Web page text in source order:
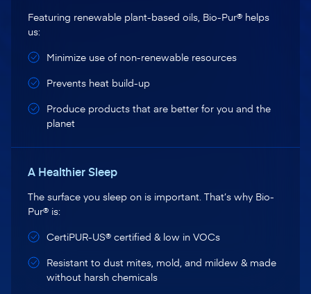
Featuring renewable plant-based oils, Bio-Pur® helps
us:
Minimize use of non-renewable resources
Prevents heat build-up
Produce products that are better for you and the
planet
A Healthier Sleep
The surface you sleep on is important. That’s why Bio-
Pur® is:
CertiPUR-US® certified & low in VOCs
Resistant to dust mites, mold, and mildew & made
without harsh chemicals